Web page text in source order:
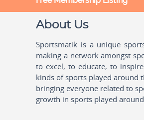
About Us
Sportsmatik is a unique
making a network amongst
to excel, to educate, to
kinds of sports played around
bringing everyone related to
growth in sports played